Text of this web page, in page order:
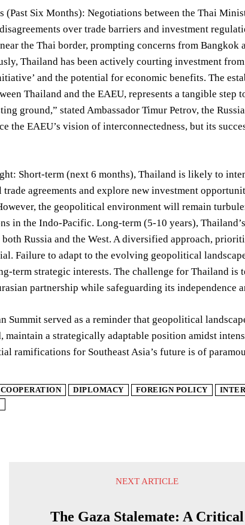
(Past Six Months): Negotiations between the Thai
over trade barriers and investment
the Thai border, prompting concerns from
Thailand has been actively courting investment
and the potential for economic benefits. The
Thailand and the EAEU, represents a tangible step
ground,” stated Ambassador Timur Petrov, the
the EAEU’s vision of interconnectedness, but its
Short-term (next 6 months), Thailand is likely to
agreements and explore new investment
the geopolitical environment will remain
in the Indo-Pacific. Long-term (5-10 years),
Russia and the West. A diversified approach,
Failure to adapt to the evolving geopolitical
term strategic interests. The challenge for Thailand is
partnership while safeguarding its independence
Summit served as a reminder that geopolitical
a strategically adaptable position amidst
ramifications for Southeast Asia’s future is of
COOPERATION DIPLOMACY FOREIGN POLICY
NEXT ARTICLE
The Gaza Stalemate: A Critical